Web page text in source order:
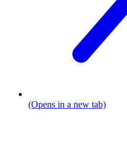
(Opens in a new tab)